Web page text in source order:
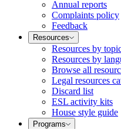
Annual reports
Complaints policy
Feedback
Resources
Resources by
Resources by
Browse all
Legal resources
Discard list
ESL activity kits
House style guide
Programs